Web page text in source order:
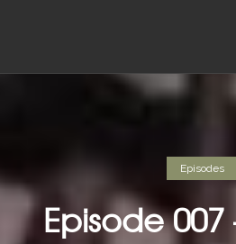
Episodes
Episode